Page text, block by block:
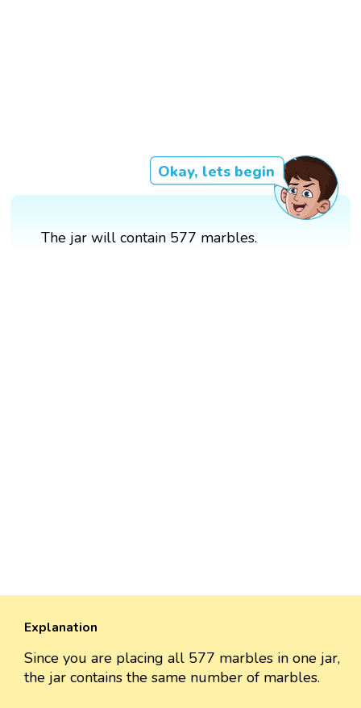
Okay, lets begin
The jar will contain 577 marbles.
Explanation
Since you are placing all 577 marbles in one jar,
the jar contains the same number of marbles.